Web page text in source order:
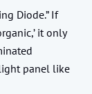
Diode.” If
it only
panel like